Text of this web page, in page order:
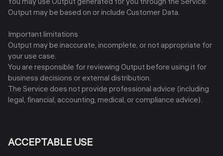
Output may be based on or include Customer Data.
Important limitations
Output may be inaccurate, incomplete, or not appropriate for
your use case.
You are responsible for reviewing Output before using it for
business decisions or external distribution.
The Service does not provide professional advice (including
legal, financial, accounting, medical, or compliance advice).
ACCEPTABLE USE